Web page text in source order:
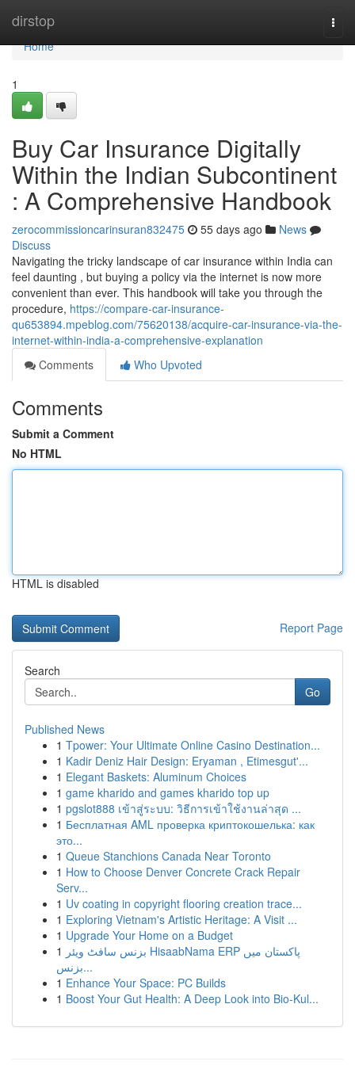
dirstop
Home
Home
1
Buy Car Insurance Digitally
Within the Indian Subcontinent
: A Comprehensive Handbook
zerocommissioncarinsuran832475 55 days ago
News
Discuss
Navigating the tricky landscape of car insurance within India can
feel daunting , but buying a policy via the internet is now more
convenient than ever. This handbook will take you through the
procedure, https://compare-car-insurance-
qu653894.mpeblog.com/75620138/acquire-car-insurance-via-the-
internet-within-india-a-comprehensive-explanation
Comments
Who Upvoted
Comments
Submit a Comment
No HTML
HTML is disabled
Report Page
Search
Go
Published News
1 Tpower: Your Ultimate Online Casino Destination...
1 Kadir Deniz Hair Design: Eryaman , Etimesgut'...
1 Elegant Baskets: Aluminum Choices
1 game kharido and games kharido top up
1 pgslot888 เข้าสู่ระบบ: วิธีการเข้าใช้งานล่าสุด ...
1 Бесплатная AML проверка криптокошелька: как
это...
1 Queue Stanchions Canada Near Toronto
1 How to Choose Denver Concrete Crack Repair
Serv...
1 Uv coating in copyright flooring creation trace...
1 Exploring Vietnam's Artistic Heritage: A Visit ...
1 Upgrade Your Home on a Budget
1 بزنس سافٹ ویئر HisaabNama ERP پاکستان میں
بزنس...
1 Enhance Your Space: PC Builds
1 Boost Your Gut Health: A Deep Look into Bio-Kul...